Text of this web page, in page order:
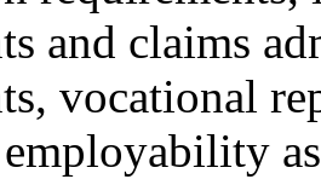
and claims
vocational